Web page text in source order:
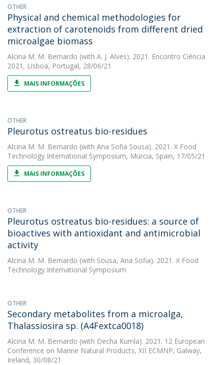
OTHER
Physical and chemical methodologies for
extraction of carotenoids from different dried
microalgae biomass
Alcina M. M. Bernardo (with A. J. Alves). 2021. Encontro Ciência
2021, Lisboa, Portugal, 28/06/21
MAIS INFORMAÇÕES
OTHER
Pleurotus ostreatus bio-residues
Alcina M. M. Bernardo (with Ana Sofia Sousa). 2021. X Food
Technology International Symposium, Múrcia, Spain, 17/05/21
MAIS INFORMAÇÕES
OTHER
Pleurotus ostreatus bio-residues: a source of
bioactives with antioxidant and antimicrobial
activity
Alcina M. M. Bernardo (with Sousa, Ana Sofia). 2021. X Food
Technology International Symposium
OTHER
Secondary metabolites from a microalga,
Thalassiosira sp. (A4Fextca0018)
Alcina M. M. Bernardo (with Decha Kumla). 2021. 12 European
Conference on Marine Natural Products, XII ECMNP, Galway,
Ireland, 30/08/21